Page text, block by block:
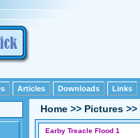
Articles Downloads Links
Home >> Pictures >>
Earby Treacle Flood 1